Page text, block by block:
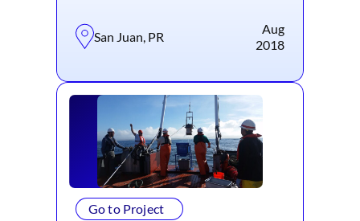
San Juan, PR
Aug
2018
Go to Project